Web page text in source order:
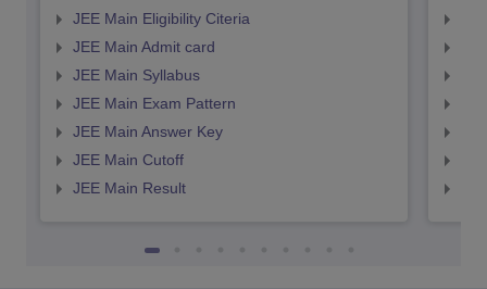
JEE Main Eligibility Citeria
JEE Main Admit card
JEE Main Syllabus
JEE Main Exam Pattern
JEE Main Answer Key
JEE Main Cutoff
JEE Main Result